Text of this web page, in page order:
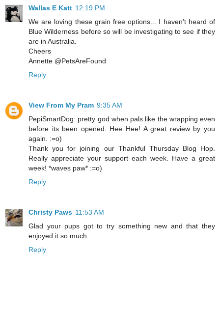
Wallas E Katt 12:19 PM
We are loving these grain free options... I haven't heard of
Blue Wilderness before so will be investigating to see if they
are in Australia.
Cheers
Annette @PetsAreFound
Reply
View From My Pram 9:35 AM
PepiSmartDog: pretty god when pals like the wrapping even
before its been opened. Hee Hee! A great review by you
again. :=o)
Thank you for joining our Thankful Thursday Blog Hop.
Really appreciate your support each week. Have a great
week! *waves paw* :=o)
Reply
Christy Paws 11:53 AM
Glad your pups got to try something new and that they
enjoyed it so much.
Reply